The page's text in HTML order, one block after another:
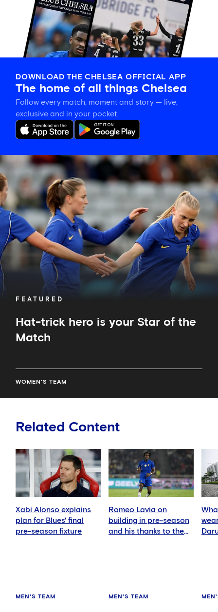
DOWNLOAD THE CHELSEA OFFICIAL APP
The home of all things Chelsea
Follow every match, moment and story — live,
exclusive and in your pocket.
FEATURED
Hat-trick hero is your Star of the
Match
WOMEN'S TEAM
Hat-
trick
hero
is
your
Star
of
the
Match
Related Content
Xabi Alonso explains
plan for Blues' final
pre-season fixture
MEN'S TEAM
Romeo Lavia on
building in pre-season
and his thanks to the
MEN'S TEAM